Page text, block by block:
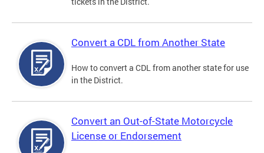
Convert a CDL from Another State
How to convert a CDL from another state for use
in the District.
Convert an Out-of-State Motorcycle
License or Endorsement